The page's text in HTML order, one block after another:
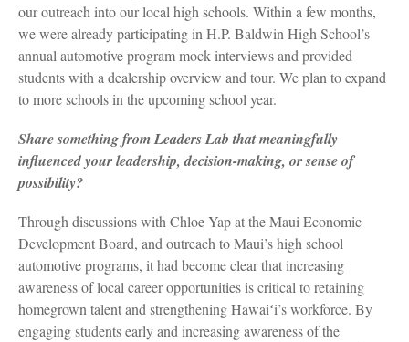
our outreach into our local high schools. Within a few months,
we were already participating in H.P. Baldwin High School’s
annual automotive program mock interviews and provided
students with a dealership overview and tour. We plan to expand
to more schools in the upcoming school year.
Share something from Leaders Lab that meaningfully
influenced your leadership, decision-making, or sense of
possibility?
Through discussions with Chloe Yap at the Maui Economic
Development Board, and outreach to Maui’s high school
automotive programs, it had become clear that increasing
awareness of local career opportunities is critical to retaining
homegrown talent and strengthening Hawaiʻi’s workforce. By
engaging students early and increasing awareness of the